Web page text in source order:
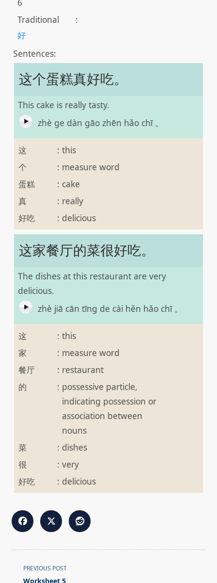
6
Traditional
:
好
Sentences:
这个蛋糕真好吃。
This cake is really tasty.
zhè ge dàn gāo zhēn hǎo chī 。
这 : this
个
: measure word
蛋糕
: cake
真
: really
好吃
: delicious
这家餐厅的菜很好吃。
The dishes at this restaurant are very
delicious.
zhè jiā cān tīng de cài hěn hǎo chī 。
这 : this
家
: measure word
餐厅
: restaurant
的
: possessive particle,
indicating possession or
association between
nouns
菜
: dishes
很
: very
好吃
: delicious
<span
class="nav-
PREVIOUS POST
Worksheet 5